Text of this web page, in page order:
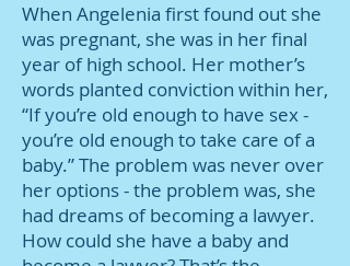
When Angelenia first found out she
was pregnant, she was in her final
year of high school. Her mother’s
words planted conviction within her,
“If you’re old enough to have sex -
you’re old enough to take care of a
baby.” The problem was never over
her options - the problem was, she
had dreams of becoming a lawyer.
How could she have a baby and